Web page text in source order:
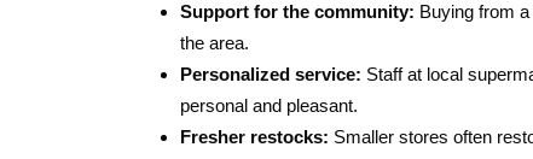
Support for the community: Buying from
the area.
Personalized service: Staff at local
personal and pleasant.
Fresher restocks: Smaller stores often